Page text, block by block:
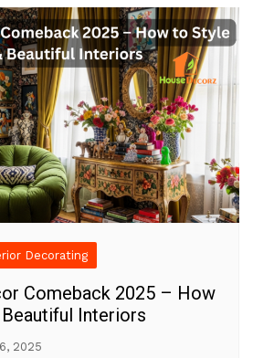
Decorating
Comeback 2025 – How
Interiors
2025